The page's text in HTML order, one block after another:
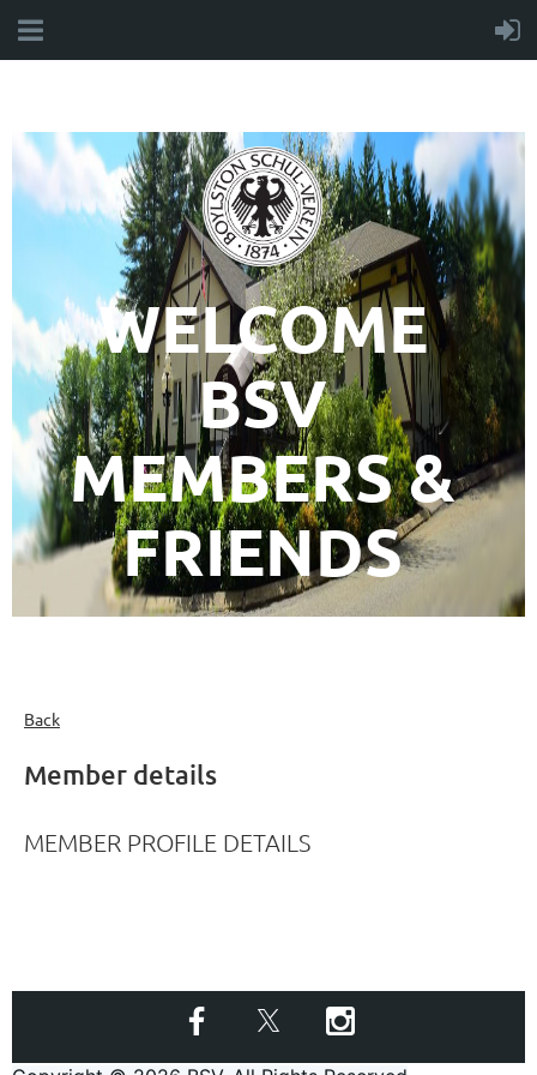
WELCOME
BSV
MEMBERS &
FRIENDS
Back
Member details
MEMBER PROFILE DETAILS